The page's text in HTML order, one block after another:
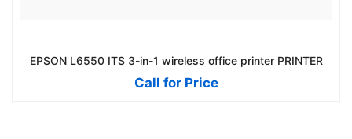
EPSON L6550 ITS 3-in-1 wireless office printer PRINTER
Call for Price